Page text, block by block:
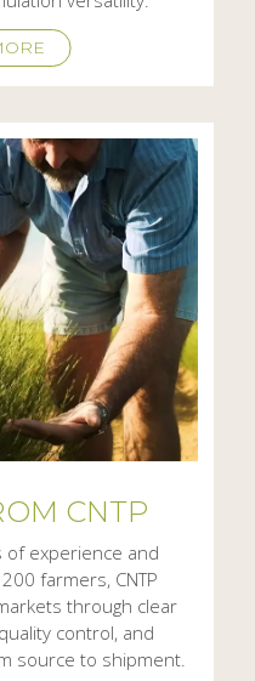
CNTP
of experience and
farmers, CNTP
through clear
control, and
source to shipment.